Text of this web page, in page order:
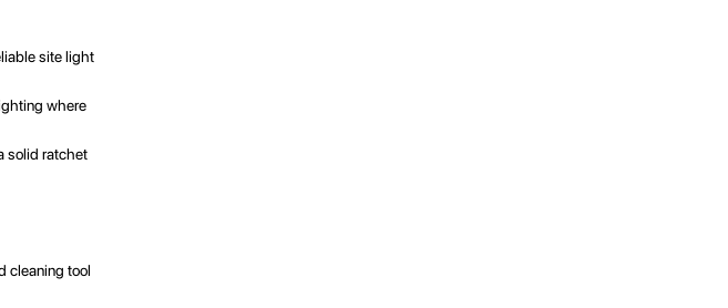
site light
where
solid ratchet
cleaning tool